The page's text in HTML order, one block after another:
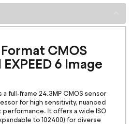
CMOS
6 Image
a full-frame 24.3MP CMOS sensor
for high sensitivity, nuanced
performance. It offers a wide ISO
to 102400) for diverse